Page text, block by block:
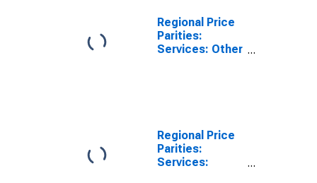
Regional Price
Parities:
Services: Other
Regional Price
Parities:
Services: